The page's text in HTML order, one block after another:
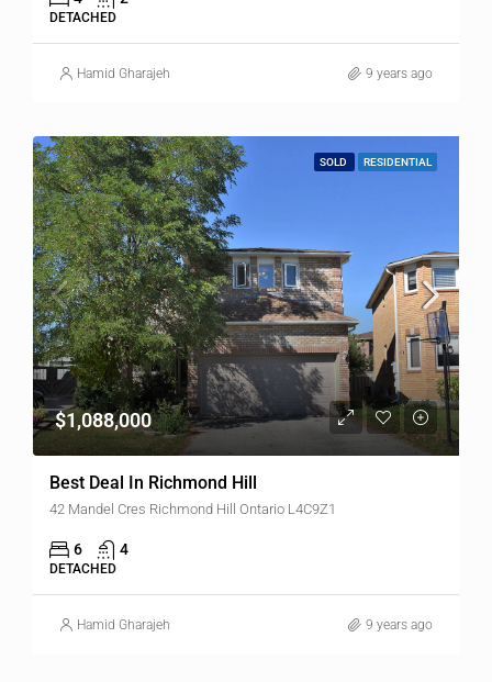
DETACHED
Hamid Gharajeh 9 years ago
SOLD RESIDENTIAL
$1,088,000
Best Deal In Richmond Hill
42 Mandel Cres Richmond Hill Ontario L4C9Z1
6 4
DETACHED
Hamid Gharajeh 9 years ago